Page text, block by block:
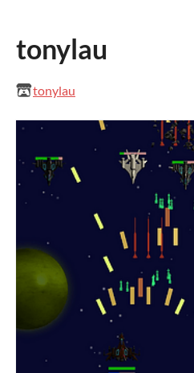
tonylau
tonylau